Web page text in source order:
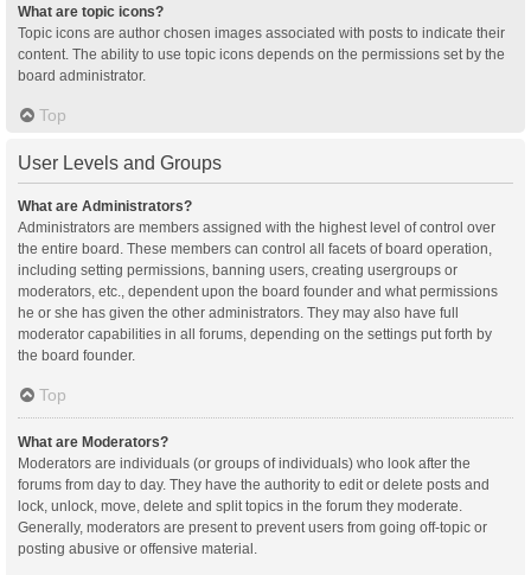
What are topic icons?
Topic icons are author chosen images associated with posts to indicate their
content. The ability to use topic icons depends on the permissions set by the
board administrator.
Top
User Levels and Groups
What are Administrators?
Administrators are members assigned with the highest level of control over
the entire board. These members can control all facets of board operation,
including setting permissions, banning users, creating usergroups or
moderators, etc., dependent upon the board founder and what permissions
he or she has given the other administrators. They may also have full
moderator capabilities in all forums, depending on the settings put forth by
the board founder.
Top
What are Moderators?
Moderators are individuals (or groups of individuals) who look after the
forums from day to day. They have the authority to edit or delete posts and
lock, unlock, move, delete and split topics in the forum they moderate.
Generally, moderators are present to prevent users from going off-topic or
posting abusive or offensive material.